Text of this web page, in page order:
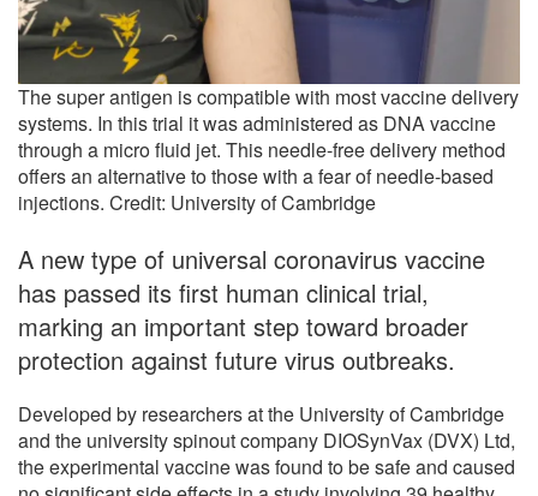
The super antigen is compatible with most vaccine delivery
systems. In this trial it was administered as DNA vaccine
through a micro fluid jet. This needle-free delivery method
offers an alternative to those with a fear of needle-based
injections. Credit: University of Cambridge
A new type of universal coronavirus vaccine
has passed its first human clinical trial,
marking an important step toward broader
protection against future virus outbreaks.
Developed by researchers at the University of Cambridge
and the university spinout company DIOSynVax (DVX) Ltd,
the experimental vaccine was found to be safe and caused